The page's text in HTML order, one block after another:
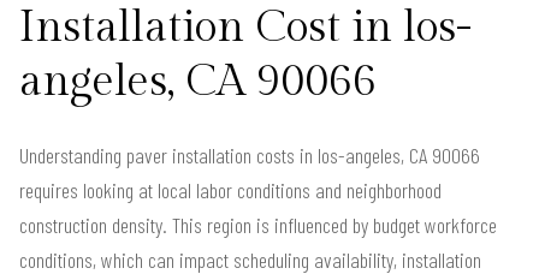
Installation Cost in los-
angeles, CA 90066
Understanding paver installation costs in los-angeles, CA 90066
requires looking at local labor conditions and neighborhood
construction density. This region is influenced by budget workforce
conditions, which can impact scheduling availability, installation